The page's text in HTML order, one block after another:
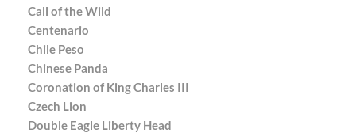
Call of the Wild
Centenario
Chile Peso
Chinese Panda
Coronation of King Charles III
Czech Lion
Double Eagle Liberty Head